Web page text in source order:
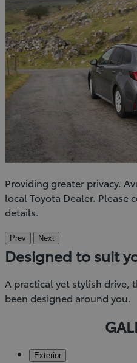
Providing greater privacy.
local Toyota Dealer.
details.
Prev Next
Designed to suit
A practical yet stylish drive,
been designed around you.
Exterior